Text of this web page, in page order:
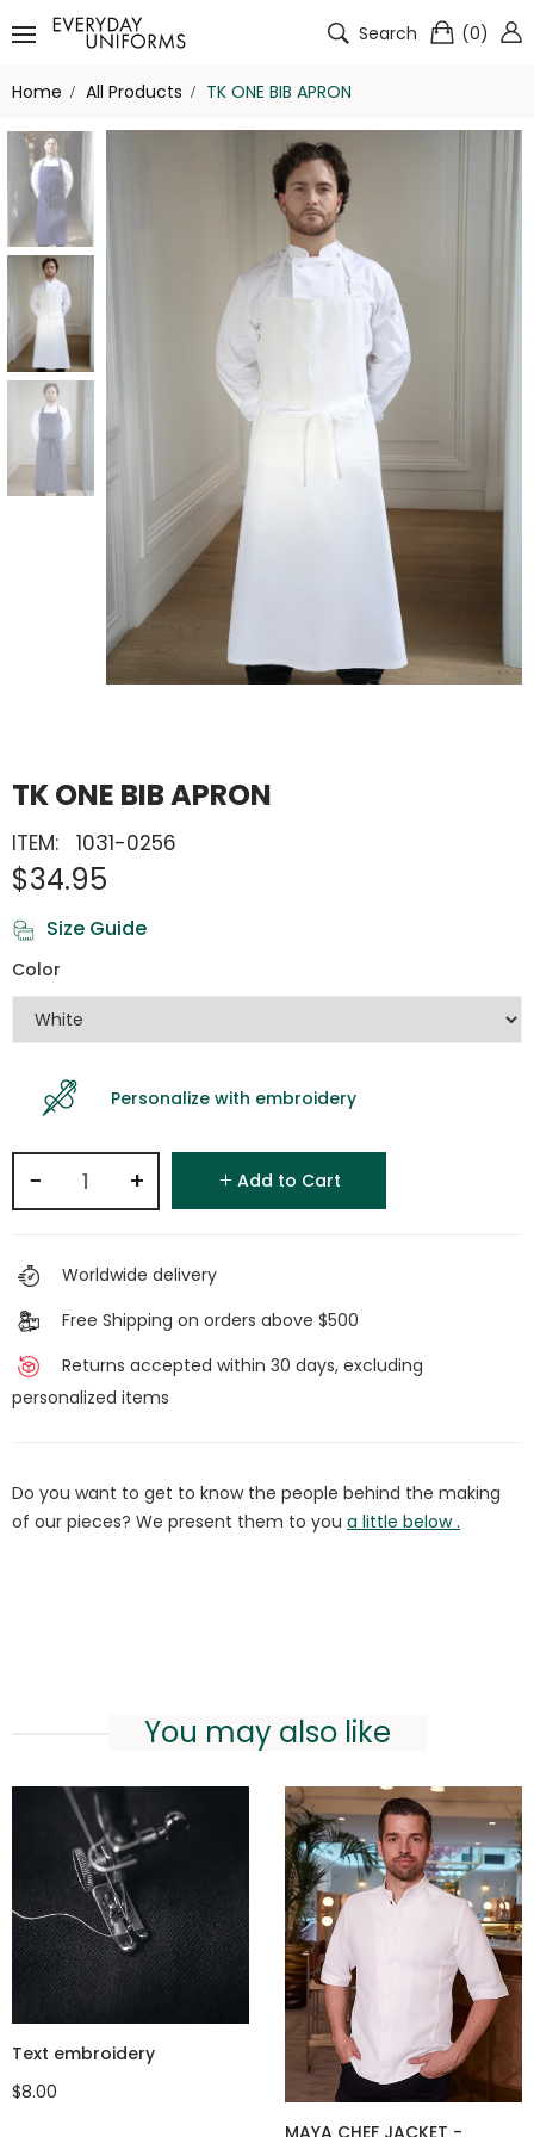
Search (0)
Home All Products TK ONE BIB APRON
TK ONE BIB APRON
ITEM: 1031-0256
$34.95
Size Guide
Color
Personalize with embroidery
− + Add to Cart
Worldwide delivery
Free Shipping on orders above $500
Returns accepted within 30 days, excluding
personalized items
Do you want to get to know the people behind the making
of our pieces? We present them to you a little below .
You may also like
Text embroidery
$8.00